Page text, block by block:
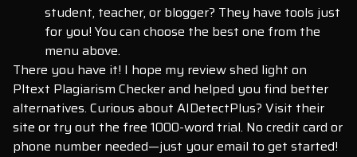
student, teacher, or blogger? They have tools just
for you! You can choose the best one from the
menu above.
There you have it! I hope my review shed light on
Pltext Plagiarism Checker and helped you find better
alternatives. Curious about AIDetectPlus? Visit their
site or try out the free 1000-word trial. No credit card or
phone number needed—just your email to get started!